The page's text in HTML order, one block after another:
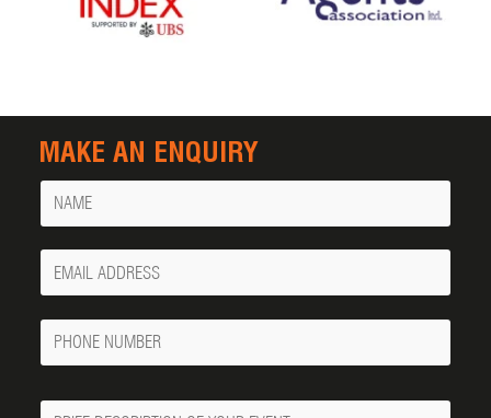
MAKE AN ENQUIRY
Name
Your
Email
Phone
Number
Message